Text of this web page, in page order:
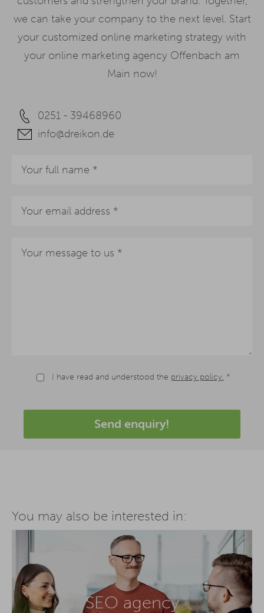
we can take your company to the next level. Start
your customized online marketing strategy with
your online marketing agency Offenbach am
Main now!
0251 - 39468960
info@dreikon.de
I have read and understood the privacy policy. *
Send enquiry!
You may also be interested in:
SEO agency